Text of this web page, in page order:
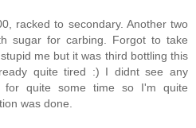
racked to secondary. Another two
sugar for carbing. Forgot to take
me but it was third bottling this
quite tired :) I didnt see any
for quite some time so I'm quite
was done.